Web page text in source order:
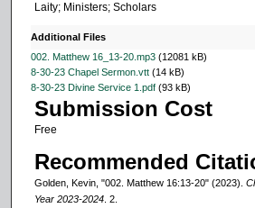
3
s
e
c
o
n
s
Laity; Ministers; Scholars
Additional Files
002. Matthew 16_13-20.mp3(12081 kB)
8-30-23 Chapel Sermon.vtt(14 kB)
8-30-23 Divine Service 1.pdf(93 kB)
Submission Cost
Free
Recommended
Golden, Kevin, "002. Matthew 16:13-20" (2023).
Year 2023-2024. 2.